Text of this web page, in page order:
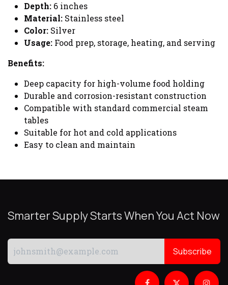
Depth: 6 inches
Material: Stainless steel
Color: Silver
Usage: Food prep, storage, heating, and serving
Benefits:
Deep capacity for high-volume food holding
Durable and corrosion-resistant construction
Compatible with standard commercial steam
tables
Suitable for hot and cold applications
Easy to clean and maintain
Smarter Supply Starts When You Act Now
Subscribe